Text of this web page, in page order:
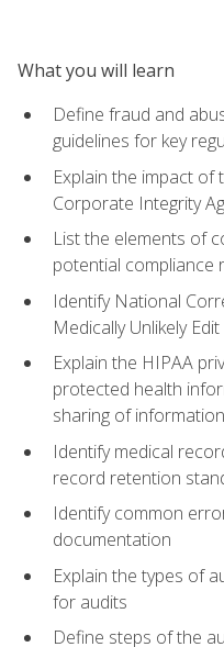
What you will learn
Define fraud and
guidelines for key
Explain the impact of
Corporate Integrity
List the elements of
potential compliance
Identify National
Medically Unlikely
Explain the HIPAA
protected health
sharing of
Identify medical
record retention
Identify common
documentation
Explain the types of
for audits
Define steps of the